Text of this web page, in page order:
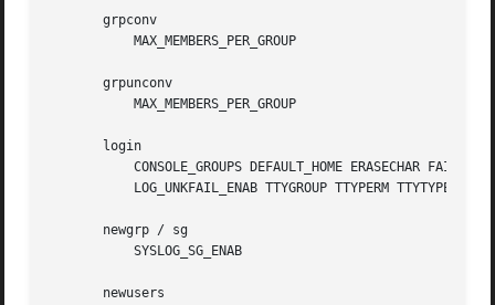
       grpconv
           MAX_MEMBERS_PER_GROUP
       grpunconv
           MAX_MEMBERS_PER_GROUP
       login
CONSOLE_GROUPS DEFAULT_HOME ERASECHAR
LOG_UNKFAIL_ENAB TTYGROUP TTYPERM
       newgrp / sg
           SYSLOG_SG_ENAB
       newusers